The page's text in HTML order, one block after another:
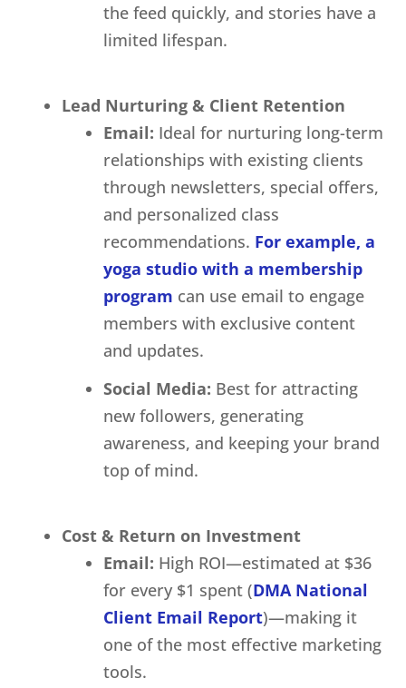
the feed quickly, and stories have a
limited lifespan.
Lead Nurturing & Client Retention
Email: Ideal for nurturing long-term
relationships with existing clients
through newsletters, special offers,
and personalized class
recommendations. For example, a
yoga studio with a membership
program can use email to engage
members with exclusive content
and updates.
Social Media: Best for attracting
new followers, generating
awareness, and keeping your brand
top of mind.
Cost & Return on Investment
Email: High ROI—estimated at $36
for every $1 spent (DMA National
Client Email Report)—making it
one of the most effective marketing
tools.